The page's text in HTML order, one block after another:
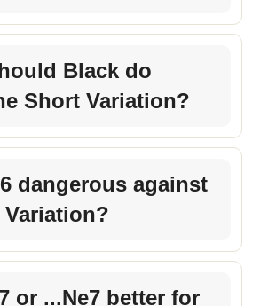
Black do
Short Variation?
dangerous against
or ...Ne7 better for